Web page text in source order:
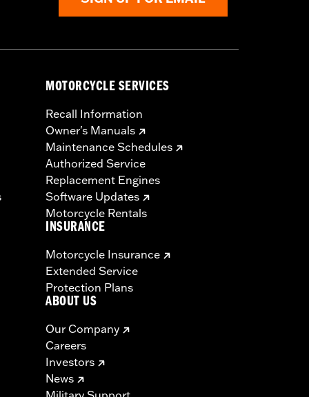
MOTORCYCLE SERVICES
Recall Information
Owner's Manuals
Maintenance Schedules
Authorized Service
Replacement Engines
Software Updates
Motorcycle Rentals
INSURANCE
Motorcycle Insurance
Extended Service
Protection Plans
ABOUT US
Our Company
Careers
Investors
News